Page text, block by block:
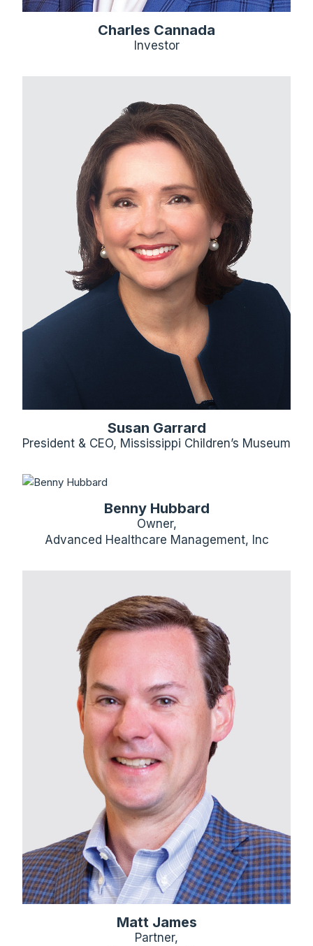
Charles Cannada
Investor
Susan Garrard
President & CEO, Mississippi Children’s Museum
Benny Hubbard
Owner,
Advanced Healthcare Management, Inc
Matt James
Partner,